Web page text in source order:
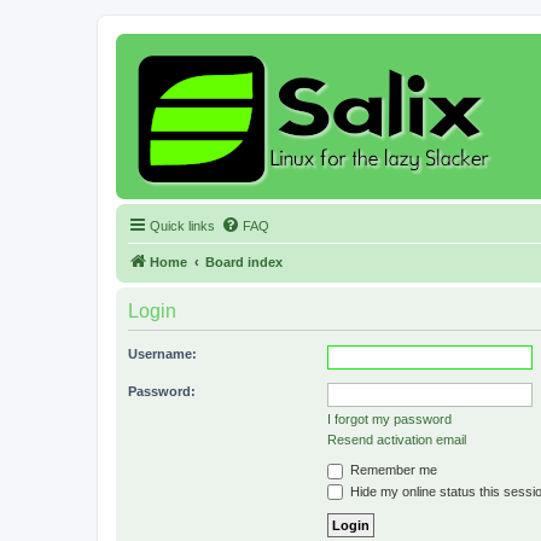
Quick links FAQ
Home Board index
Login
Username:
Password:
I forgot my password
Resend activation email
Remember me
Hide my online status this